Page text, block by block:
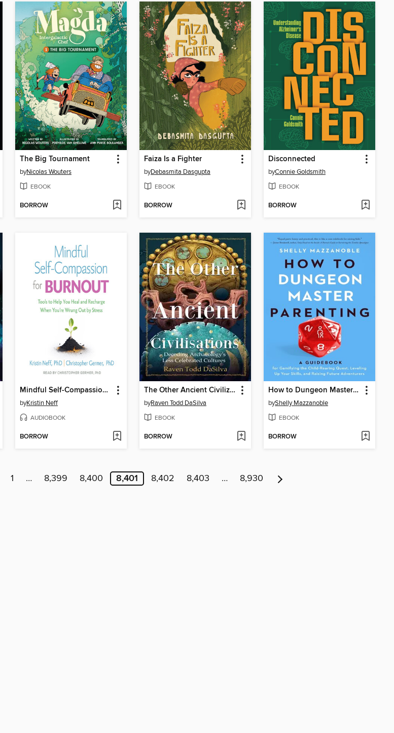
The Big Tournament
byNicolas Wouters
EBOOK
BORROW
Faiza Is a Fighter
byDebasmita Dasgupta
EBOOK
BORROW
Disconnected
byConnie Goldsmith
EBOOK
BORROW
Mindful Self-Compassion for Burnout
byKristin Neff
AUDIOBOOK
BORROW
The Other Ancient Civilizations
byRaven Todd DaSilva
EBOOK
BORROW
How to Dungeon Master Parenting
byShelly Mazzanoble
EBOOK
BORROW
1 … 8,399 8,400 8,401 8,402 8,403 … 8,930